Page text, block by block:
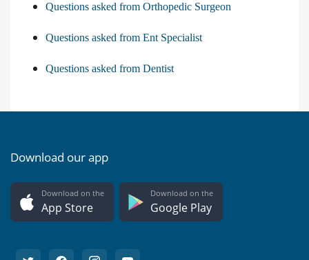
Questions asked from Orthopedic Surgeon
Questions asked from Ent Specialist
Questions asked from Dentist
Download our app
Download on the
App Store
Download on the
Google Play